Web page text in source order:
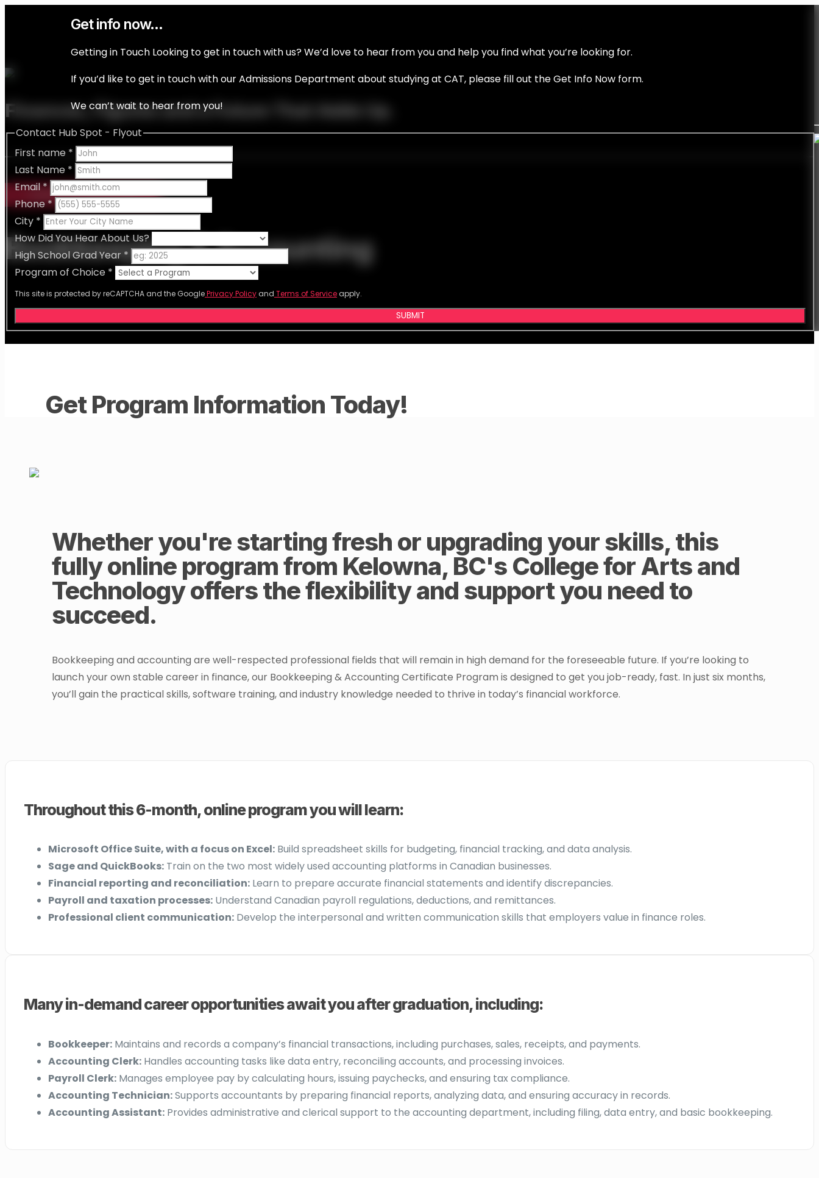
Get info now...
Getting in Touch Looking to get in touch with us? We’d love to hear from you and help you find what you’re looking for.
If you’d like to get in touch with our Admissions Department about studying at CAT, please fill out the Get Info Now form.
We can’t wait to hear from you!
Contact Hub Spot - Flyout
First name *
Last Name *
Email*
Phone*
City *
How Did You Hear About Us?
High School Grad Year *
Program of Choice *
This site is protected by reCAPTCHA and the GooglePrivacy Policy and Terms of Service apply.
SUBMIT
Finances, Figures and a Future That Adds Up.
CERTIFICATE IN
Bookkeeping & Accounting
Get Program Information Today!
Whether you're starting fresh or upgrading your skills, this
fully online program from Kelowna, BC's College for Arts and
Technology offers the flexibility and support you need to
succeed.
Bookkeeping and accounting are well-respected professional fields that will remain in high demand for the foreseeable future. If you’re looking to
launch your own stable career in finance, our Bookkeeping & Accounting Certificate Program is designed to get you job-ready, fast. In just six months,
you’ll gain the practical skills, software training, and industry knowledge needed to thrive in today’s financial workforce.
Throughout this 6-month, online program you will learn:
Microsoft Office Suite, with a focus on Excel: Build spreadsheet skills for budgeting, financial tracking, and data analysis.
Sage and QuickBooks: Train on the two most widely used accounting platforms in Canadian businesses.
Financial reporting and reconciliation: Learn to prepare accurate financial statements and identify discrepancies.
Payroll and taxation processes: Understand Canadian payroll regulations, deductions, and remittances.
Professional client communication: Develop the interpersonal and written communication skills that employers value in finance roles.
Many in-demand career opportunities await you after graduation, including:
Bookkeeper: Maintains and records a company’s financial transactions, including purchases, sales, receipts, and payments.
Accounting Clerk: Handles accounting tasks like data entry, reconciling accounts, and processing invoices.
Payroll Clerk: Manages employee pay by calculating hours, issuing paychecks, and ensuring tax compliance.
Accounting Technician:Supports accountants by preparing financial reports, analyzing data, and ensuring accuracy in records.
Accounting Assistant: Provides administrative and clerical support to the accounting department, including filing, data entry, and basic bookkeeping.